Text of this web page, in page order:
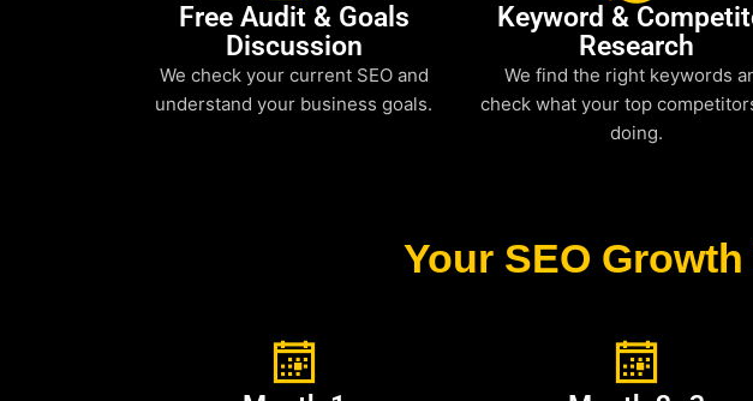
Free Audit & Goals
Discussion
We check your current SEO and
understand your business goals.
Keyword &
Research
We find the right keywords
check what your top
doing.
Your SEO